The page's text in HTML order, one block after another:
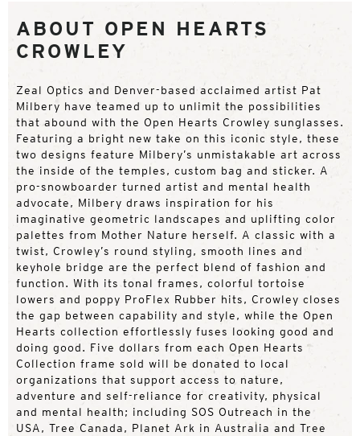
ABOUT OPEN HEARTS
CROWLEY
Zeal Optics and Denver-based acclaimed artist Pat
Milbery have teamed up to unlimit the possibilities
that abound with the Open Hearts Crowley sunglasses.
Featuring a bright new take on this iconic style, these
two designs feature Milbery’s unmistakable art across
the inside of the temples, custom bag and sticker. A
pro-snowboarder turned artist and mental health
advocate, Milbery draws inspiration for his
imaginative geometric landscapes and uplifting color
palettes from Mother Nature herself. A classic with a
twist, Crowley’s round styling, smooth lines and
keyhole bridge are the perfect blend of fashion and
function. With its tonal frames, colorful tortoise
lowers and poppy ProFlex Rubber hits, Crowley closes
the gap between capability and style, while the Open
Hearts collection effortlessly fuses looking good and
doing good. Five dollars from each Open Hearts
Collection frame sold will be donated to local
organizations that support access to nature,
adventure and self-reliance for creativity, physical
and mental health; including SOS Outreach in the
USA, Tree Canada, Planet Ark in Australia and Tree